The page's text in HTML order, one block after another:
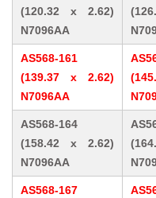
(120.32 x 2.62)
N7096AA
AS568-161
(139.37 x 2.62)
N7096AA
AS568-164
(158.42 x 2.62)
N7096AA
AS568-167